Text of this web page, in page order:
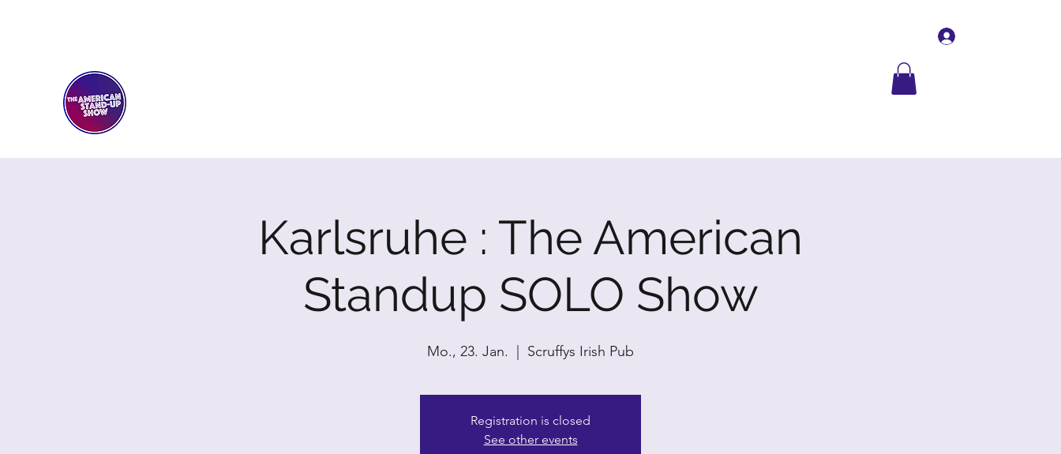
Karlsruhe : The American
Standup SOLO Show
Mo., 23. Jan. Scruffys Irish Pub
Registration is closed
See other events